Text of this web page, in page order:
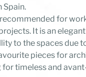
Spain.
for
It is an
to the spaces due
pieces for
timeless and